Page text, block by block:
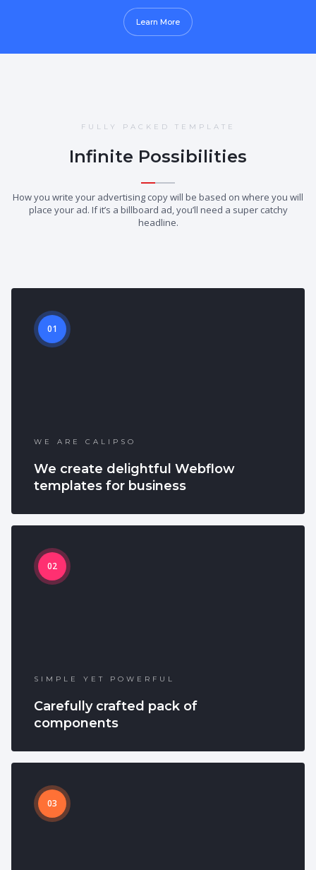
Learn More
FULLY PACKED TEMPLATE
Infinite Possibilities
How you write your advertising copy will be based on where you will
place your ad. If it’s a billboard ad, you’ll need a super catchy
headline.
01
WE ARE CALIPSO
We create delightful Webflow
templates for business
02
SIMPLE YET POWERFUL
Carefully crafted pack of
components
03